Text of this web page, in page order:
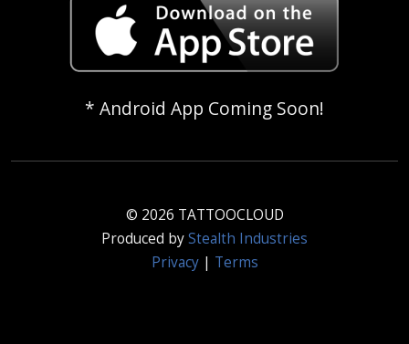
* Android App Coming Soon!
© 2026 TATTOOCLOUD
Produced byStealth Industries
Privacy| Terms